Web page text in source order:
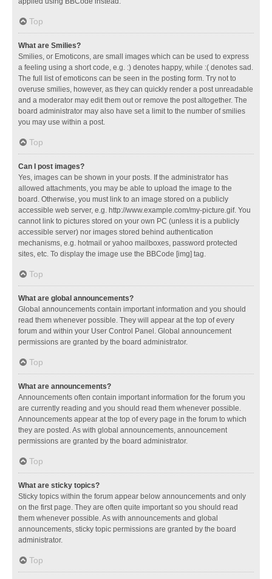
Top
What are Smilies?
Smilies, or Emoticons, are small images which can be used to express
a feeling using a short code, e.g. :) denotes happy, while :( denotes sad.
The full list of emoticons can be seen in the posting form. Try not to
overuse smilies, however, as they can quickly render a post unreadable
and a moderator may edit them out or remove the post altogether. The
board administrator may also have set a limit to the number of smilies
you may use within a post.
Top
Can I post images?
Yes, images can be shown in your posts. If the administrator has
allowed attachments, you may be able to upload the image to the
board. Otherwise, you must link to an image stored on a publicly
accessible web server, e.g. http://www.example.com/my-picture.gif. You
cannot link to pictures stored on your own PC (unless it is a publicly
accessible server) nor images stored behind authentication
mechanisms, e.g. hotmail or yahoo mailboxes, password protected
sites, etc. To display the image use the BBCode [img] tag.
Top
What are global announcements?
Global announcements contain important information and you should
read them whenever possible. They will appear at the top of every
forum and within your User Control Panel. Global announcement
permissions are granted by the board administrator.
Top
What are announcements?
Announcements often contain important information for the forum you
are currently reading and you should read them whenever possible.
Announcements appear at the top of every page in the forum to which
they are posted. As with global announcements, announcement
permissions are granted by the board administrator.
Top
What are sticky topics?
Sticky topics within the forum appear below announcements and only
on the first page. They are often quite important so you should read
them whenever possible. As with announcements and global
announcements, sticky topic permissions are granted by the board
administrator.
Top